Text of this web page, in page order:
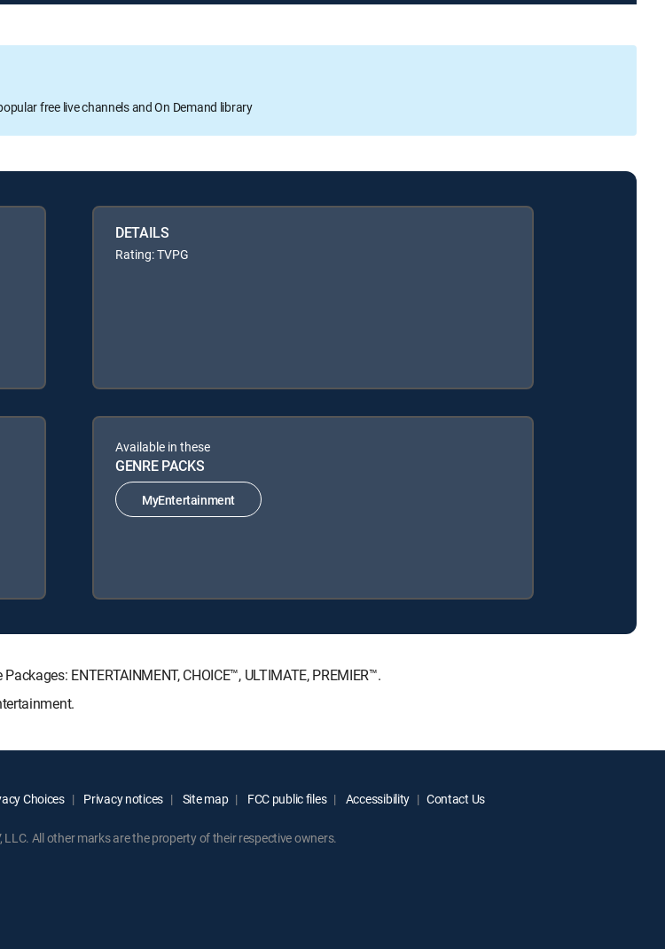
free live channels and On Demand library
DETAILS
Rating: TVPG
Available in these
GENRE PACKS
MyEntertainment
ENTERTAINMENT, CHOICE™, ULTIMATE, PREMIER™.
Choices Privacy notices Site map FCC public files Accessibility Contact Us
LLC. All other marks are the property of their respective owners.